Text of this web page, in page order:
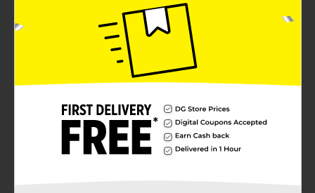
ensuring that even the most stubborn dirt and grime
are removed without damaging your shoes. The
hexagonal shape provides precision cleaning, allowing
you to reach every nook and cranny of your
sneakers.Ideal for all types of shoes, from athletic
sneakers to casual slip-ons, this versatile cleaner is a
must-have for anyone who wants to maintain a fresh,
or simply want to keep your everyday shoes in top
condition, the Shoe Eraser is your go-to solution.Don't
let dirty shoes dull your style. Keep your footwear
looking its best with the Shoe Eraser Shoe and
Sneaker Cleaner from Dollar General. It's quick,